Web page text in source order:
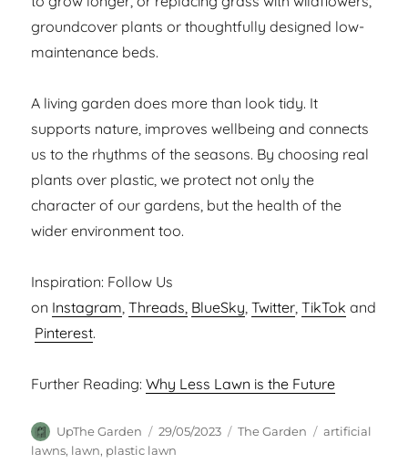
groundcover plants or thoughtfully designed low-
maintenance beds.
A living garden does more than look tidy. It
supports nature, improves wellbeing and connects
us to the rhythms of the seasons. By choosing real
plants over plastic, we protect not only the
character of our gardens, but the health of the
wider environment too.
Inspiration: Follow Us
on Instagram,Threads, BlueSky,Twitter,TikTok and
Pinterest.
Further Reading:Why Less Lawn is the Future
Author
UpThe Garden
Posted
on
29/05/2023 Categories
The Garden Tags
artificial
lawns, lawn, plastic lawn